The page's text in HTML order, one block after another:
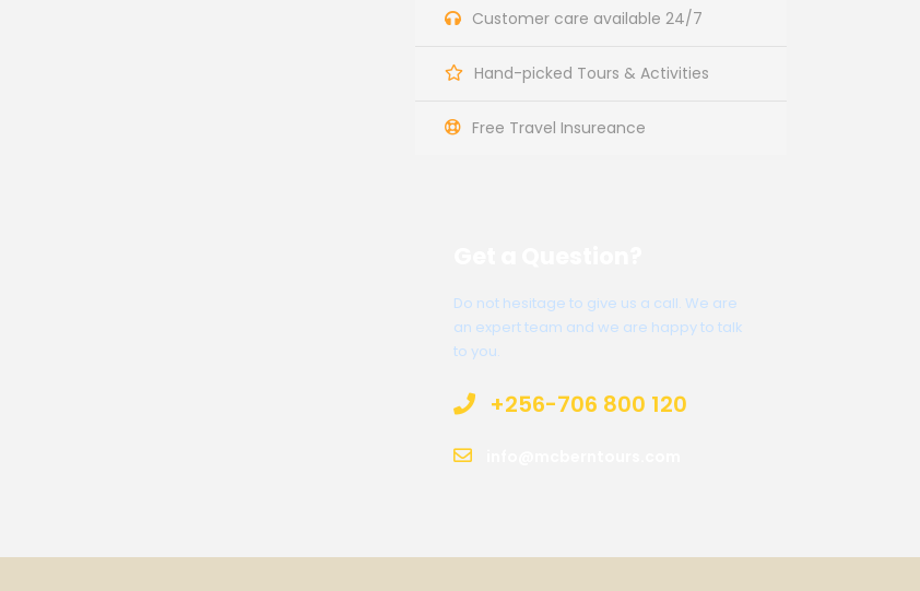
Customer care available 24/7
Hand-picked Tours & Activities
Free Travel Insureance
Do not hesitage to give us a call. We are
an expert team and we are happy to talk
to you.
+256-706 800 120